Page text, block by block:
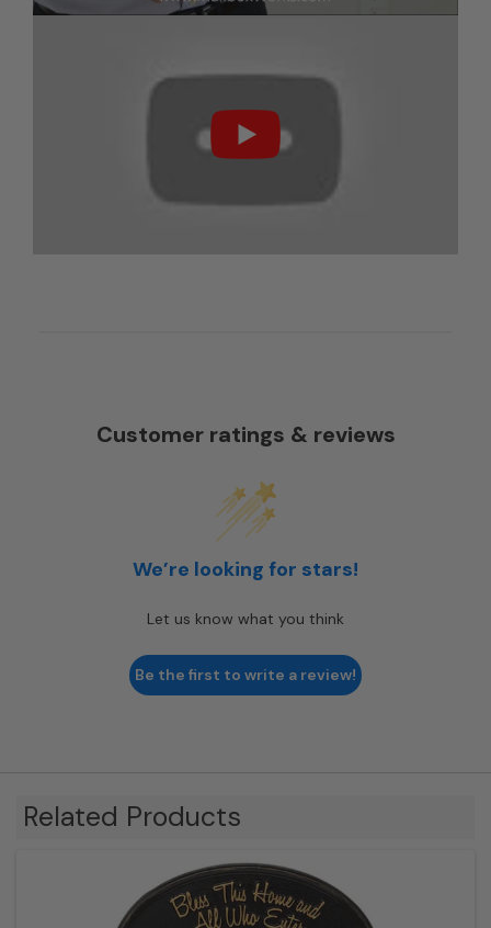
Customer ratings & reviews
We’re looking for stars!
Let us know what you think
Be the first to write a review!
Related Products